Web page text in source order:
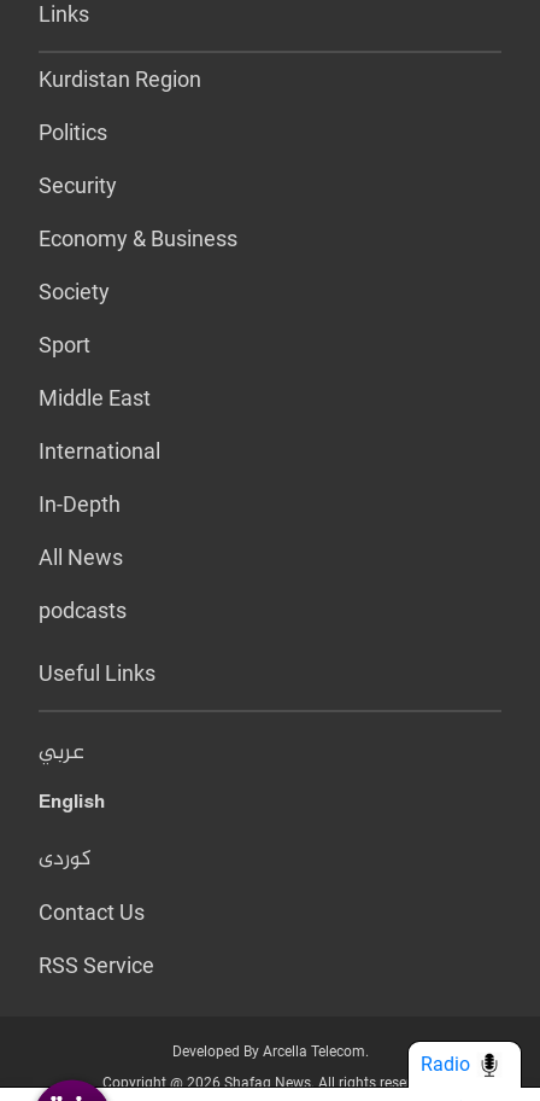
Links
Kurdistan Region
Politics
Security
Economy & Business
Society
Sport
Middle East
International
In-Depth
All News
podcasts
Useful Links
عربي
English
کوردی
Contact Us
RSS Service
Developed By Arcella Telecom.
Copyright @ 2026 Shafaq News. All rights reserved.
Radio